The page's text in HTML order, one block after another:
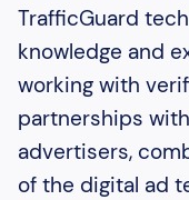
TrafficGuard
knowledge and
working with
partnerships
advertisers,
of the digital ad